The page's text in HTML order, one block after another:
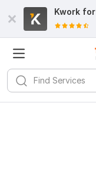
Kwork for